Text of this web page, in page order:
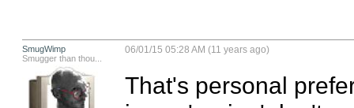
SmugWimp
Smugger than thou...
06/01/15 05:28 AM (11 years ago)
That's personal